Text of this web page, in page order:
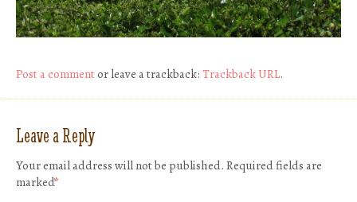
Post a commentor leave a trackback: Trackback URL.
Leave a Reply
Your email address will not be published. Required fields are
marked*